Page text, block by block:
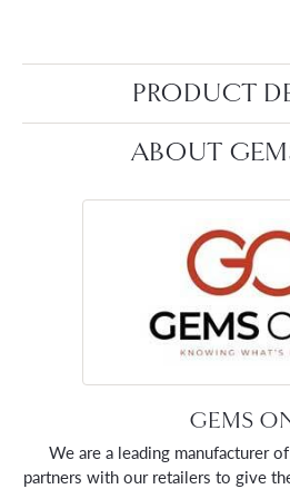
PRODUCT
ABOUT
GEMS
We are a leading manufacturer
partners with our retailers to give